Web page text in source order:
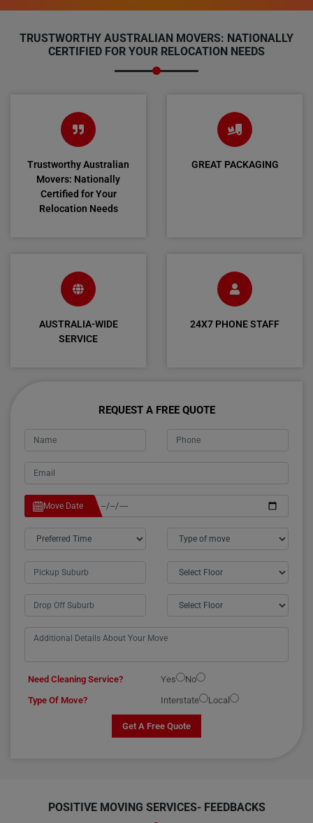
TRUSTWORTHY AUSTRALIAN MOVERS: NATIONALLY
CERTIFIED FOR YOUR RELOCATION NEEDS
Trustworthy Australian
Movers: Nationally
Certified for Your
Relocation Needs
GREAT PACKAGING
AUSTRALIA-WIDE
SERVICE
24X7 PHONE STAFF
REQUEST A FREE QUOTE
Move Date
Need Cleaning Service? Yes
No
Type Of Move?
Interstate Local
Get A Free Quote
POSITIVE MOVING SERVICES- FEEDBACKS